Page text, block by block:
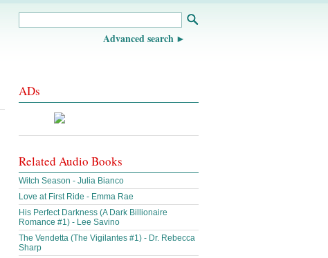
Advanced search
ADs
Related Audio Books
Witch Season - Julia Bianco
Love at First Ride - Emma Rae
His Perfect Darkness (A Dark Billionaire
Romance #1) - Lee Savino
The Vendetta (The Vigilantes #1) - Dr. Rebecca
Sharp